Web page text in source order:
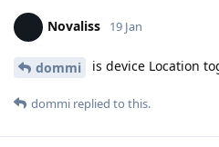
Novaliss 19 Jan
dommi is device Location
dommi replied to this.